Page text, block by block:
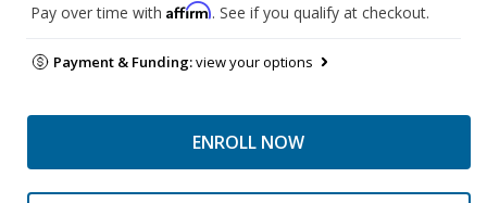
Pay over time with Affirm. See if you qualify at checkout.
Payment & Funding:view your options
ENROLL NOW